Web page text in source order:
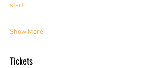
start
Show More
Tickets